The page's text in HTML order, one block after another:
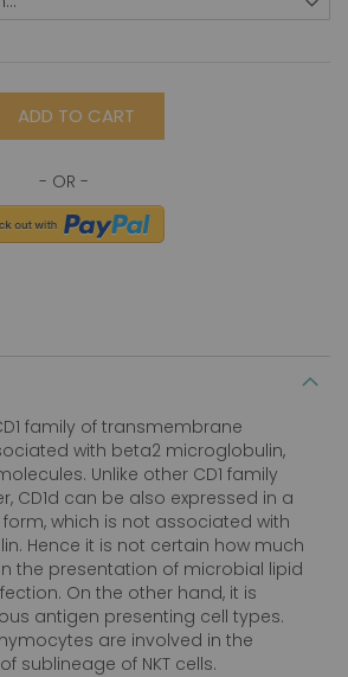
ADD TO CART
family of transmembrane
with beta2 microglobulin,
Unlike other CD1 family
CD1d can be also expressed in a
which is not associated with
Hence it is not certain how much
the presentation of microbial lipid
On the other hand, it is
antigen presenting cell types.
are involved in the
sublineage of NKT cells.